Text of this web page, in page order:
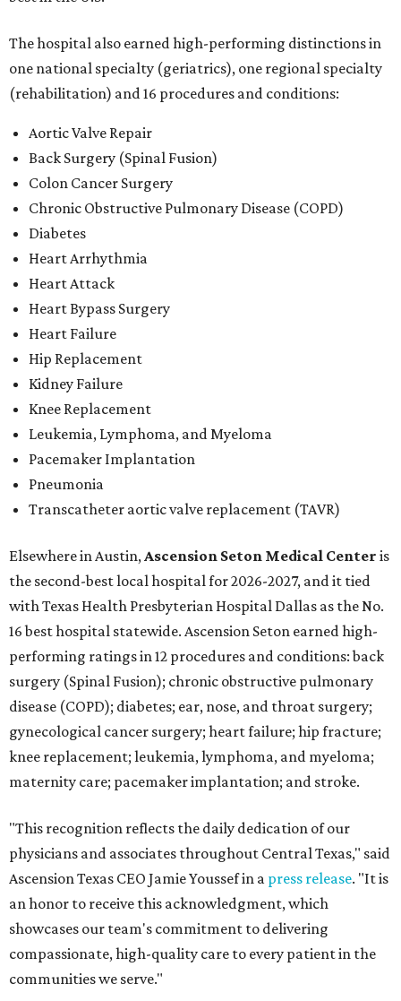
The hospital also earned high-performing distinctions in
one national specialty (geriatrics), one regional specialty
(rehabilitation) and 16 procedures and conditions:
Aortic Valve Repair
Back Surgery (Spinal Fusion)
Colon Cancer Surgery
Chronic Obstructive Pulmonary Disease (COPD)
Diabetes
Heart Arrhythmia
Heart Attack
Heart Bypass Surgery
Heart Failure
Hip Replacement
Kidney Failure
Knee Replacement
Leukemia, Lymphoma, and Myeloma
Pacemaker Implantation
Pneumonia
Transcatheter aortic valve replacement (TAVR)
Elsewhere in Austin,Ascension Seton Medical Center is
the second-best local hospital for 2026-2027, and it tied
with Texas Health Presbyterian Hospital Dallas as the No.
16 best hospital statewide. Ascension Seton earned high-
performing ratings in 12 procedures and conditions: back
surgery (Spinal Fusion); chronic obstructive pulmonary
disease (COPD); diabetes; ear, nose, and throat surgery;
gynecological cancer surgery; heart failure; hip fracture;
knee replacement; leukemia, lymphoma, and myeloma;
maternity care; pacemaker implantation; and stroke.
"This recognition reflects the daily dedication of our
physicians and associates throughout Central Texas," said
Ascension Texas CEO Jamie Youssef in a press release. "It is
an honor to receive this acknowledgment, which
showcases our team's commitment to delivering
compassionate, high-quality care to every patient in the
communities we serve."